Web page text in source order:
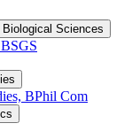
Biological Sciences
BPhil Com